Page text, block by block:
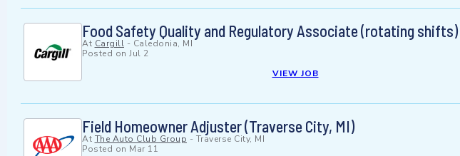
Food Safety Quality and Regulatory Associate (rotating shifts)
At Cargill - Caledonia, MI
Posted on Jul 2
VIEW JOB
Field Homeowner Adjuster (Traverse City, MI)
At The Auto Club Group - Traverse City, MI
Posted on Mar 11